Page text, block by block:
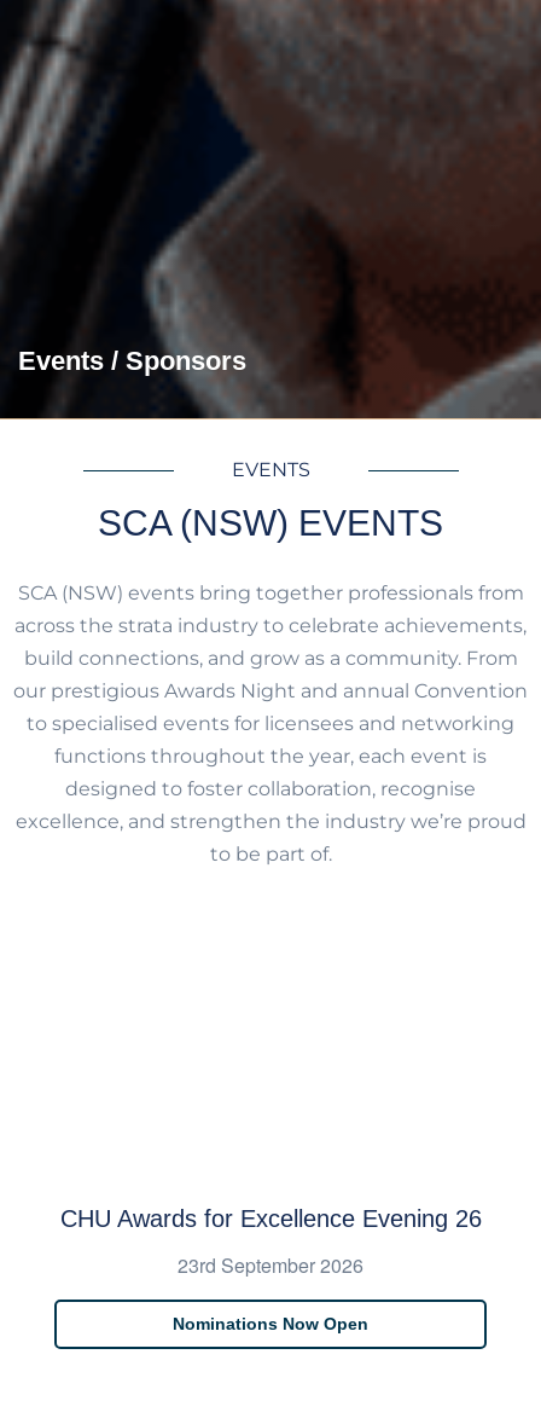
Events / Sponsors
EVENTS
SCA (NSW) EVENTS
SCA (NSW) events bring together professionals from
across the strata industry to celebrate achievements,
build connections, and grow as a community. From
our prestigious Awards Night and annual Convention
to specialised events for licensees and networking
functions throughout the year, each event is
designed to foster collaboration, recognise
excellence, and strengthen the industry we’re proud
to be part of.
CHU Awards for Excellence Evening 26
23rd September 2026
Nominations Now Open